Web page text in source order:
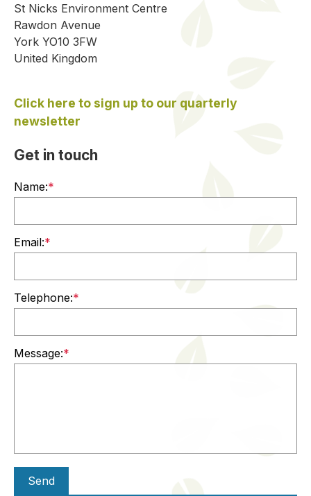
St Nicks Environment Centre
Rawdon Avenue
York YO10 3FW
United Kingdom
Click here to sign up to our quarterly
newsletter
Get in touch
Name:*
Email:*
Telephone:*
Message:*